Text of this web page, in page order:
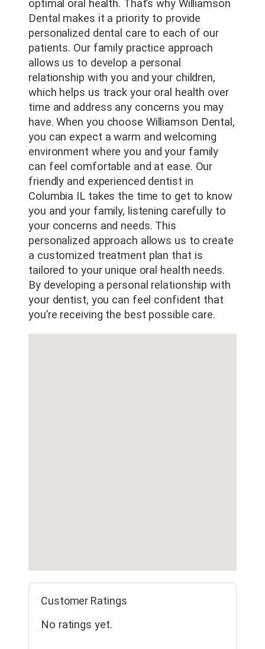
optimal oral health. That’s why Williamson
Dental makes it a priority to provide
personalized dental care to each of our
patients. Our family practice approach
allows us to develop a personal
relationship with you and your children,
which helps us track your oral health over
time and address any concerns you may
have. When you choose Williamson Dental,
you can expect a warm and welcoming
environment where you and your family
can feel comfortable and at ease. Our
friendly and experienced dentist in
Columbia IL takes the time to get to know
you and your family, listening carefully to
your concerns and needs. This
personalized approach allows us to create
a customized treatment plan that is
tailored to your unique oral health needs.
By developing a personal relationship with
your dentist, you can feel confident that
you’re receiving the best possible care.
Customer Ratings
No ratings yet.